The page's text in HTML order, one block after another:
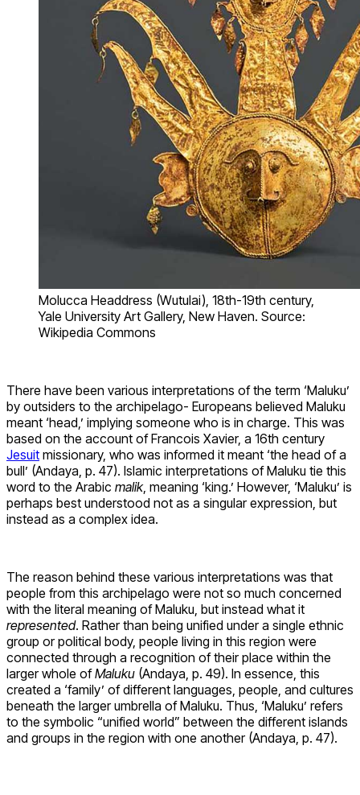
Molucca Headdress (Wutulai), 18th-19th century,
Yale University Art Gallery, New Haven. Source:
Wikipedia Commons
There have been various interpretations of the term ‘Maluku’
by outsiders to the archipelago- Europeans believed Maluku
meant ‘head,’ implying someone who is in charge. This was
based on the account of Francois Xavier, a 16th century
Jesuit missionary, who was informed it meant ‘the head of a
bull’ (Andaya, p. 47). Islamic interpretations of Maluku tie this
word to the Arabic malik, meaning ‘king.’ However, ‘Maluku’ is
perhaps best understood not as a singular expression, but
instead as a complex idea.
The reason behind these various interpretations was that
people from this archipelago were not so much concerned
with the literal meaning of Maluku, but instead what it
represented. Rather than being unified under a single ethnic
group or political body, people living in this region were
connected through a recognition of their place within the
larger whole ofMaluku (Andaya, p. 49). In essence, this
created a ‘family’ of different languages, people, and cultures
beneath the larger umbrella of Maluku. Thus, ‘Maluku’ refers
to the symbolic “unified world” between the different islands
and groups in the region with one another (Andaya, p. 47).